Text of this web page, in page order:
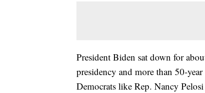
President Biden sat down for
presidency and more than 50-
Democrats like Rep. Nancy